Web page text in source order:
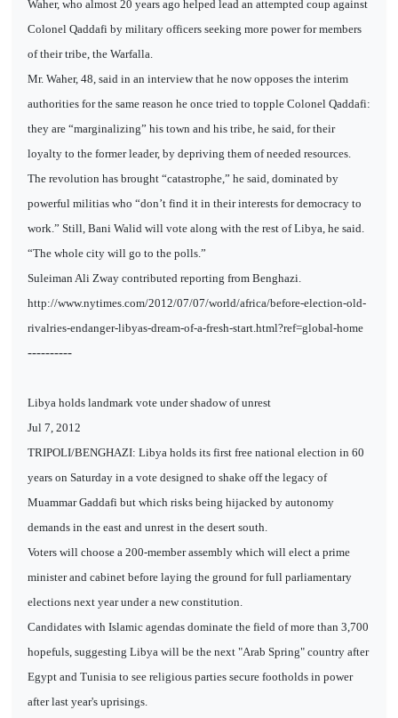
Waher, who almost 20 years ago helped lead an attempted coup against
Colonel Qaddafi by military officers seeking more power for members
of their tribe, the Warfalla.
Mr. Waher, 48, said in an interview that he now opposes the interim
authorities for the same reason he once tried to topple Colonel Qaddafi:
they are “marginalizing” his town and his tribe, he said, for their
loyalty to the former leader, by depriving them of needed resources.
The revolution has brought “catastrophe,” he said, dominated by
powerful militias who “don’t find it in their interests for democracy to
work.” Still, Bani Walid will vote along with the rest of Libya, he said.
“The whole city will go to the polls.”
Suleiman Ali Zway contributed reporting from Benghazi.
http://www.nytimes.com/2012/07/07/world/africa/before-election-old-
rivalries-endanger-libyas-dream-of-a-fresh-start.html?ref=global-home
----------
Libya holds landmark vote under shadow of unrest
Jul 7, 2012
TRIPOLI/BENGHAZI: Libya holds its first free national election in 60
years on Saturday in a vote designed to shake off the legacy of
Muammar Gaddafi but which risks being hijacked by autonomy
demands in the east and unrest in the desert south.
Voters will choose a 200-member assembly which will elect a prime
minister and cabinet before laying the ground for full parliamentary
elections next year under a new constitution.
Candidates with Islamic agendas dominate the field of more than 3,700
hopefuls, suggesting Libya will be the next "Arab Spring" country after
Egypt and Tunisia to see religious parties secure footholds in power
after last year's uprisings.